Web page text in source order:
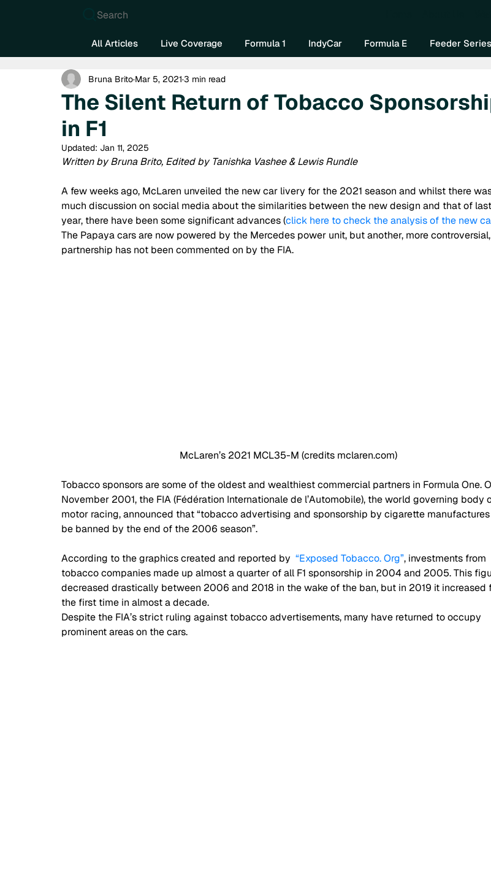
Search
All Articles Live Coverage Formula 1 IndyCar Formula E Feeder Series
The Silent Return of Tobacco
in F1
Bruna Brito Mar 5, 2021 3 min read
Updated: Jan 11, 2025
Written by Bruna Brito, Edited by Tanishka Vashee & Lewis Rundle
A few weeks ago, McLaren unveiled the new car livery for the 2021 season and whilst there
much discussion on social media about the similarities between the new design and that of last
year, there have been some significant advances (click here to check the analysis of the new
The Papaya cars are now powered by the Mercedes power unit, but another, more controversial,
partnership has not been commented on by the FIA.
McLaren’s 2021 MCL35-M (credits mclaren.com)
Tobacco sponsors are some of the oldest and wealthiest commercial partners in Formula One.
November 2001, the FIA (Fédération Internationale de l’Automobile), the world governing body
motor racing, announced that “tobacco advertising and sponsorship by cigarette
be banned by the end of the 2006 season”.
According to the graphics created and reported by “Exposed Tobacco. Org”, investments from
tobacco companies made up almost a quarter of all F1 sponsorship in 2004 and 2005. This
decreased drastically between 2006 and 2018 in the wake of the ban, but in 2019 it increased
the first time in almost a decade.
Despite the FIA’s strict ruling against tobacco advertisements, many have returned to occupy
prominent areas on the cars.